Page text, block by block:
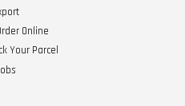
Online
Your Parcel